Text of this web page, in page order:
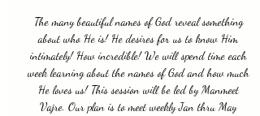
The many beautiful names of God reveal something
about who He is! He desires for us to know Him
intimately! How incredible! We will spend time each
week learning about the names of God and how much
He loves us! This session will be led by Manmeet
Vajre. Our plan is to meet weekly Jan thru May